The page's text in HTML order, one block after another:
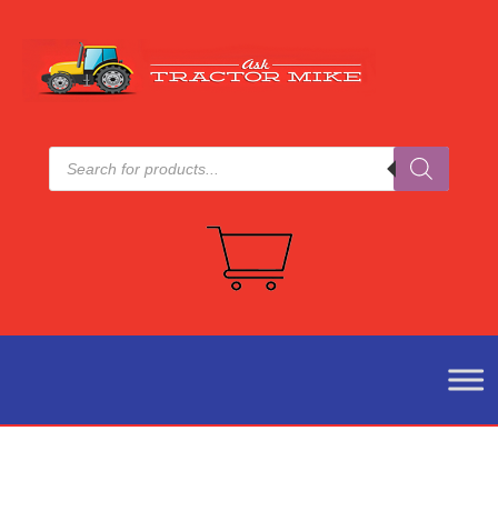
Products
search